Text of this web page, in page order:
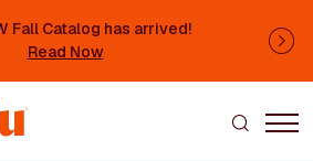
Fall Catalog has arrived!
Read Now